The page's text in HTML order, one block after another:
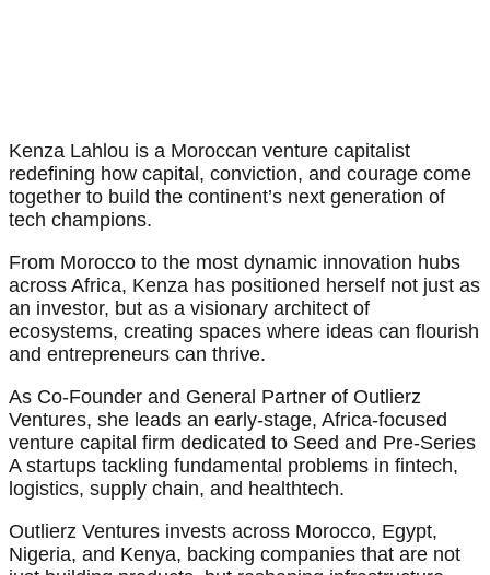
Kenza Lahlou is a Moroccan venture capitalist
redefining how capital, conviction, and courage come
together to build the continent’s next generation of
tech champions.
From Morocco to the most dynamic innovation hubs
across Africa, Kenza has positioned herself not just as
an investor, but as a visionary architect of
ecosystems, creating spaces where ideas can flourish
and entrepreneurs can thrive.
As Co-Founder and General Partner of Outlierz
Ventures, she leads an early-stage, Africa-focused
venture capital firm dedicated to Seed and Pre-Series
A startups tackling fundamental problems in fintech,
logistics, supply chain, and healthtech.
Outlierz Ventures invests across Morocco, Egypt,
Nigeria, and Kenya, backing companies that are not